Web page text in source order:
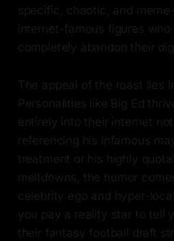
specific, chaotic, and
internet-famous figures
completely abandon their
The appeal of the roast lies
Personalities like Big Ed
entirely into their internet
referencing his infamous
treatment or his highly
meltdowns, the humor
celebrity ego and hyper-
you pay a reality star to tell
their fantasy football draft